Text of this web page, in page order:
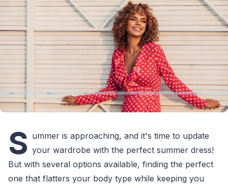
S ummer is approaching, and it's time to update
your wardrobe with the perfect summer dress!
But with several options available, finding the perfect
one that flatters your body type while keeping you